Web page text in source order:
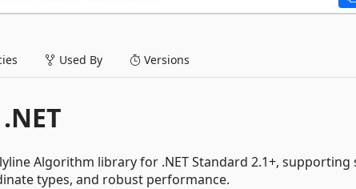
Used By Versions
Algorithm library for .NET Standard 2.1+, supporting
types, and robust performance.